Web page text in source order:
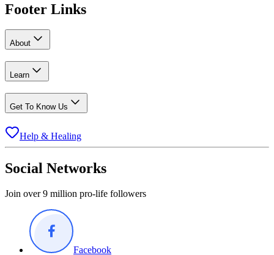
Footer Links
About
Learn
Get To Know Us
Help & Healing
Social Networks
Join over 9 million pro-life followers
Facebook